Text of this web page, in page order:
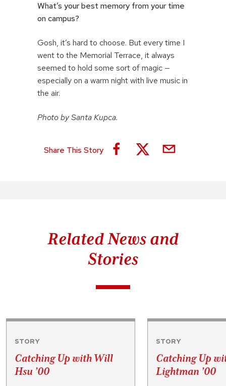
What’s your best memory from your time
on campus?
Gosh, it’s hard to choose. But every time I
went to the Memorial Terrace, it always
seemed to hold some sort of magic —
especially on a warm night with live music in
the air.
Photo by Santa Kupca.
Share This Story
Related News and
Stories
STORY
Catching Up with Will
Hsu ’00
STORY
Catching Up
Lightman ’00